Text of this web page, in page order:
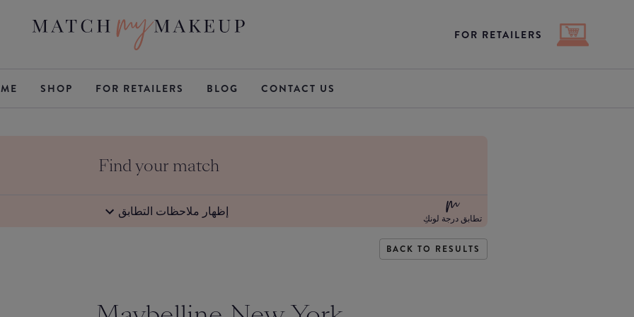
FOR RETAILERS
SHOP FOR RETAILERS BLOG CONTACT US
Find your match
إظهار ملاحظات التطابق تطابق درجة لونكِ
BACK TO RESULTS